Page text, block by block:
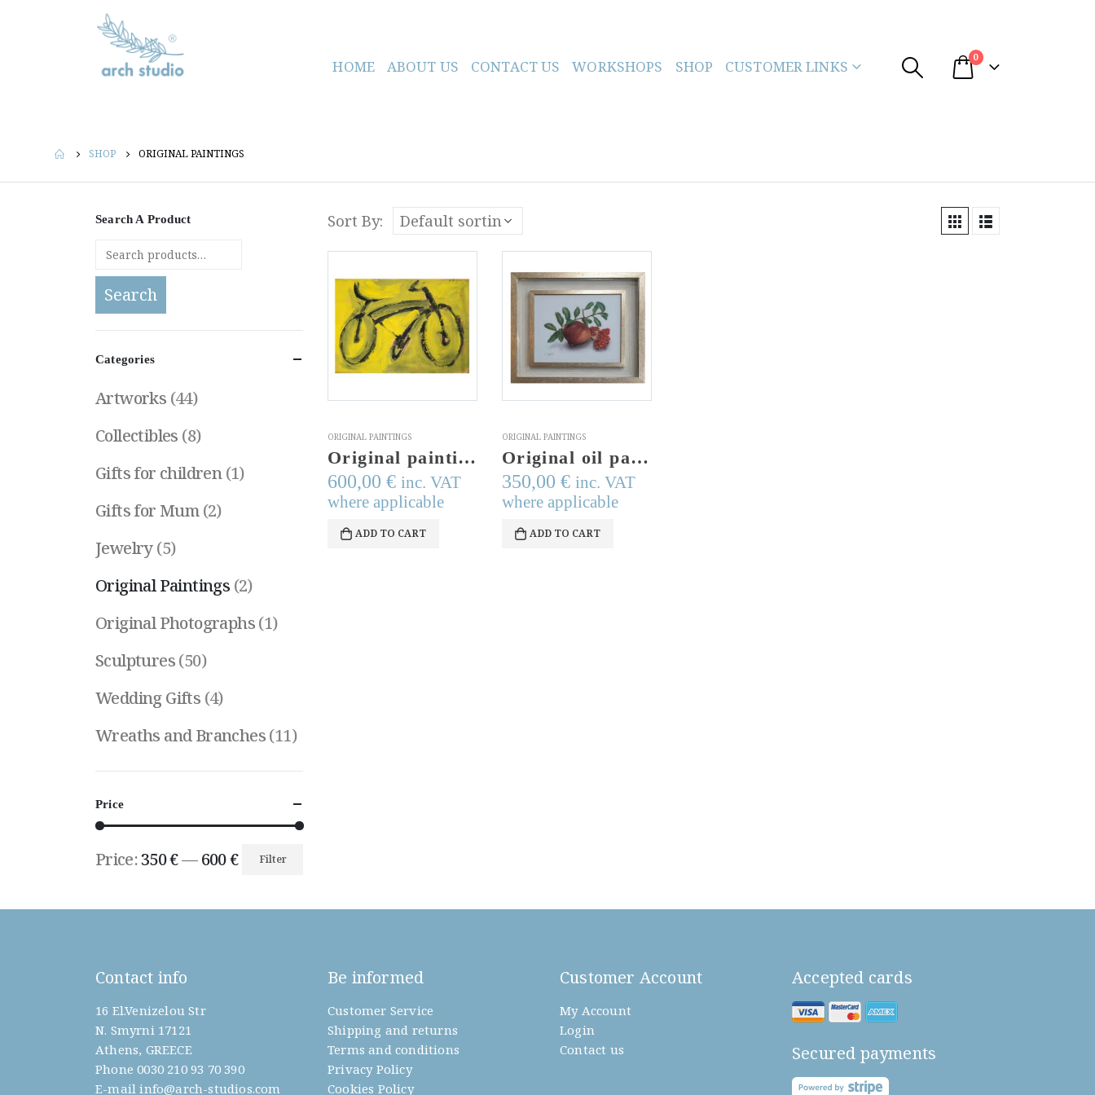
HOME ABOUT US CONTACT US WORKSHOPS SHOP CUSTOMER LINKS
0
SHOP ORIGINAL PAINTINGS
Sort By:
ORIGINAL PAINTINGS
Original painting, acrylics on paper, modern art, modern painting, bike art, bike lovers, signed top right
600,00 € inc. VAT
where applicable
ADD TO CART
ORIGINAL PAINTINGS
Original oil painting, Pomegranates, airbrush technique, signed art, modern judaica, pomegranate branch,judaica, wall decor,wall hanging art
350,00 € inc. VAT
where applicable
ADD TO CART
Search A Product
Search
Categories
Artworks (44)
Collectibles (8)
Gifts for children (1)
Gifts for Mum (2)
Jewelry(5)
Original Paintings (2)
Original Photographs(1)
Sculptures(50)
Wedding Gifts (4)
Wreaths and Branches(11)
Price
price
price
Filter
Price:350 €—600 €
Contact info
16 El.Venizelou Str
N. Smyrni 17121
Athens, GREECE
Phone 0030 210 93 70 390
E-mail info@arch-studios.com
Be informed
Customer Service
Shipping and returns
Terms and conditions
Privacy Policy
Cookies Policy
Customer Account
My Account
Login
Contact us
Accepted cards
Secured payments